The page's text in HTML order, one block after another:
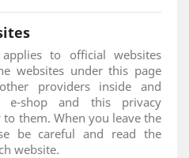
to official websites
websites under this page
providers inside and
e-shop and this privacy
them. When you leave the
be careful and read the
website.